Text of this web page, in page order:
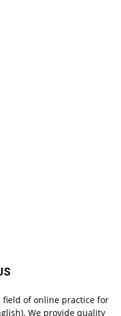
field of online practice for
We provide quality